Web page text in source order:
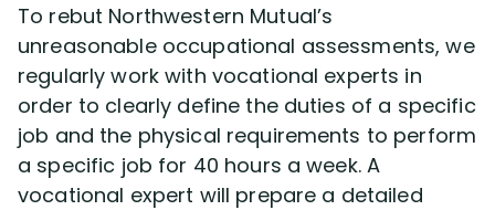
To rebut Northwestern Mutual’s
unreasonable occupational assessments, we
regularly work with vocational experts in
order to clearly define the duties of a specific
job and the physical requirements to perform
a specific job for 40 hours a week. A
vocational expert will prepare a detailed